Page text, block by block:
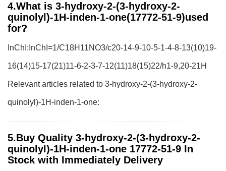
4.What is 3-hydroxy-2-(3-hydroxy-2-
quinolyl)-1H-inden-1-one(17772-51-9)used
for?
InChI:InChI=1/C18H11NO3/c20-14-9-10-5-1-4-8-13(10)19-
16(14)15-17(21)11-6-2-3-7-12(11)18(15)22/h1-9,20-21H
Relevant articles related to 3-hydroxy-2-(3-hydroxy-2-
quinolyl)-1H-inden-1-one:
5.Buy Quality 3-hydroxy-2-(3-hydroxy-2-
quinolyl)-1H-inden-1-one 17772-51-9 In
Stock with Immediately Delivery